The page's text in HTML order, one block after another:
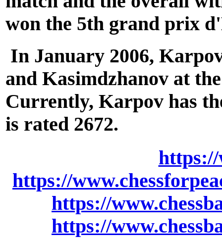
won the 5th grand prix
In January 2006,
and Kasimdzhanov at
Currently, Karpov has
is rated 2672.
https://
https://
https://
https://